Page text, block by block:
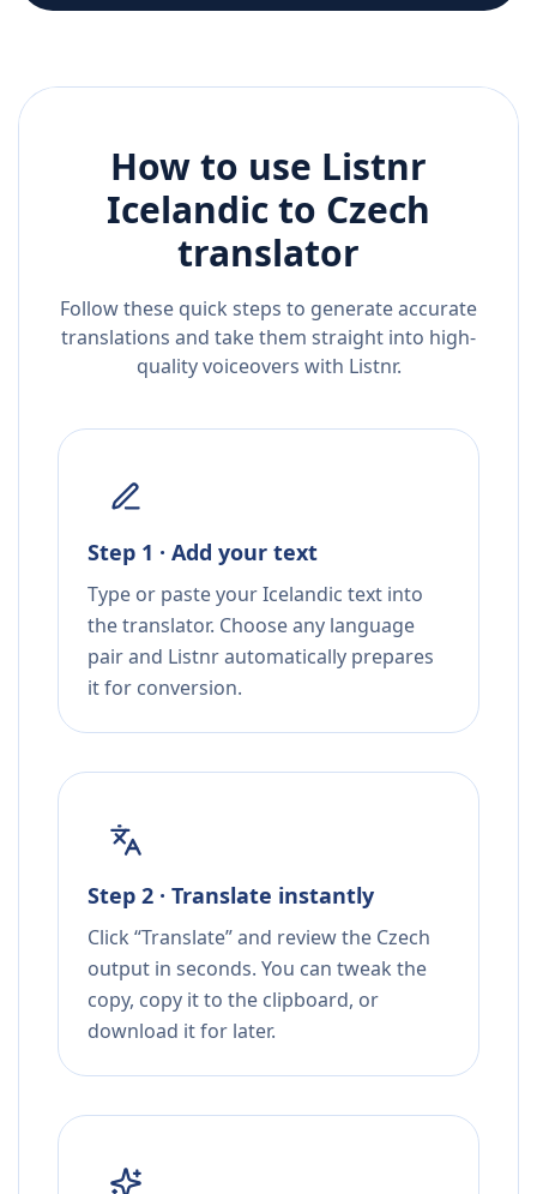
How to use Listnr
Icelandicto Czech
translator
Follow these quick steps to generate accurate
translations and take them straight into high-
quality voiceovers with Listnr.
Step 1 · Add your text
Type or paste your Icelandic text into
the translator. Choose any language
pair and Listnr automatically prepares
it for conversion.
Step 2 · Translate instantly
Click “Translate” and review the Czech
output in seconds. You can tweak the
copy, copy it to the clipboard, or
download it for later.